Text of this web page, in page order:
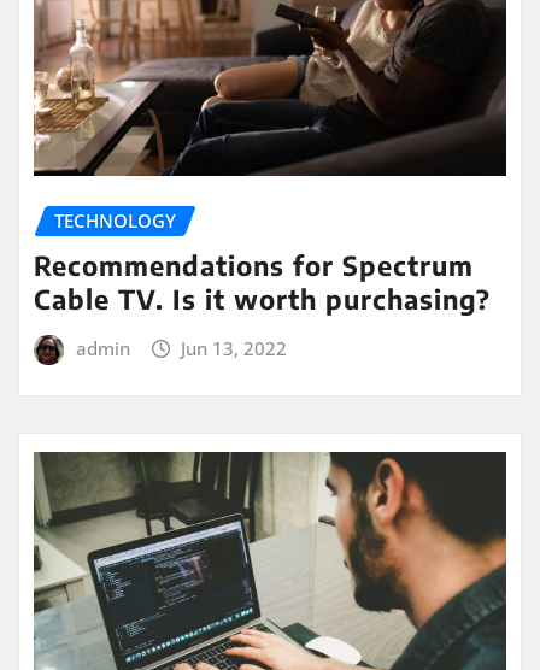
TECHNOLOGY
Recommendations for Spectrum
Cable TV. Is it worth purchasing?
admin Jun 13, 2022